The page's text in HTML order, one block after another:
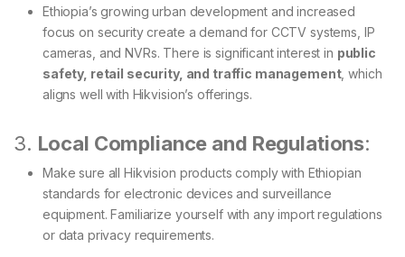
Ethiopia’s growing urban development and increased
focus on security create a demand for CCTV systems, IP
cameras, and NVRs. There is significant interest in public
safety, retail security, and traffic management, which
aligns well with Hikvision’s offerings.
3. Local Compliance and Regulations:
Make sure all Hikvision products comply with Ethiopian
standards for electronic devices and surveillance
equipment. Familiarize yourself with any import regulations
or data privacy requirements.